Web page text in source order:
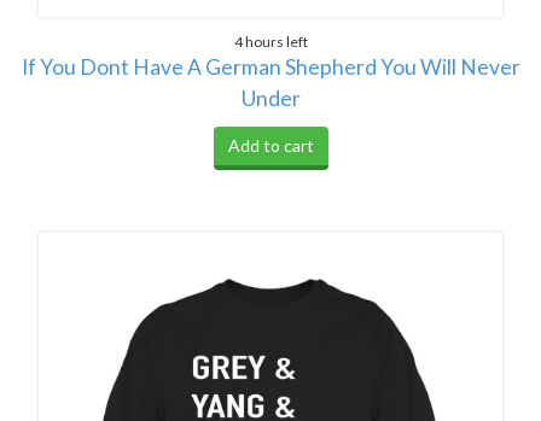
4 hours left
If You Dont Have A German Shepherd You Will Never
Under
Add to cart